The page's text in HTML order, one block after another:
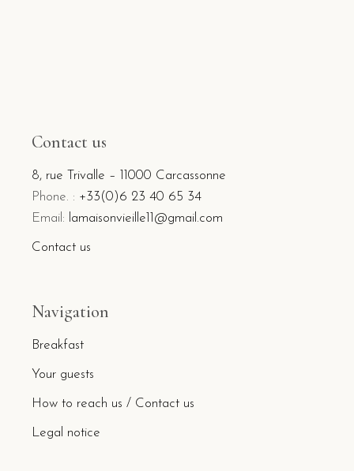
Contact us
8, rue Trivalle – 11000 Carcassonne
Phone. : +33(0)6 23 40 65 34
Email: lamaisonvieille11@gmail.com
Contact us
Navigation
Breakfast
Your guests
How to reach us / Contact us
Legal notice